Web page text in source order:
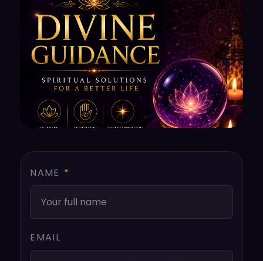
NAME *
EMAIL